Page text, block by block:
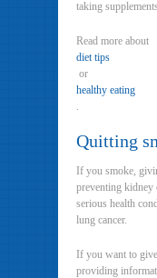
taking
Read more about
diet tips
or
healthy eating
.
Quitting
If you smoke,
preventing kidney
serious health
lung cancer.
If you want to
providing